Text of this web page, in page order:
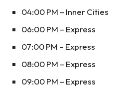
04:00 PM – Inner Cities
06:00 PM – Express
07:00 PM – Express
08:00 PM – Express
09:00 PM – Express